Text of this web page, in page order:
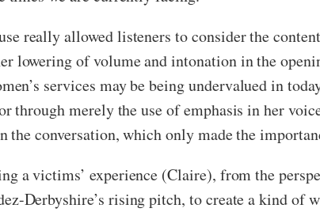
really allowed listeners to consider the
lowering of volume and intonation in the
services may be being undervalued in
through merely the use of emphasis in her
the conversation, which only made the
a victims’ experience (Claire), from the
Derbyshire’s rising pitch, to create a kind of